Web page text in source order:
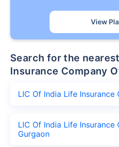
View
Search for the nearest LIC of India Life
Insurance Company
LIC Of India Life Insurance
LIC Of India Life Insurance
Gurgaon